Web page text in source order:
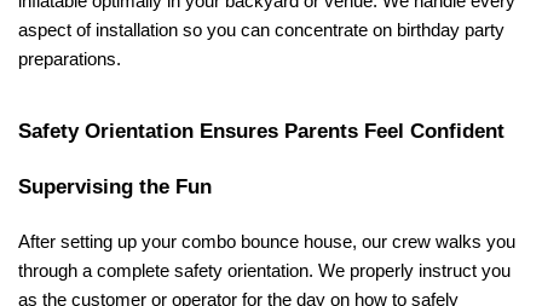
aspect of installation so you can concentrate on birthday party
preparations.
Safety Orientation Ensures Parents Feel Confident
Supervising the Fun
After setting up your combo bounce house, our crew walks you
through a complete safety orientation. We properly instruct you
as the customer or operator for the day on how to safely